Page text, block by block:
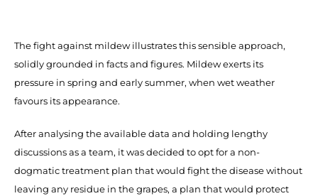
The fight against mildew illustrates this sensible approach,
solidly grounded in facts and figures. Mildew exerts its
pressure in spring and early summer, when wet weather
favours its appearance.
After analysing the available data and holding lengthy
discussions as a team, it was decided to opt for a non-
dogmatic treatment plan that would fight the disease without
leaving any residue in the grapes, a plan that would protect